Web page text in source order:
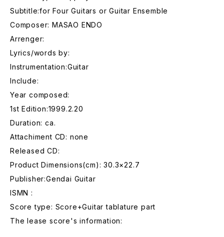
Subtitle:for Four Guitars or Guitar Ensemble
Composer: MASAO ENDO
Arrenger:
Lyrics/words by:
Instrumentation:Guitar
Include:
Year composed:
1st Edition:1999.2.20
Duration: ca.
Attachiment CD: none
Released CD:
Product Dimensions(cm): 30.3×22.7
Publisher:Gendai Guitar
ISMN :
Score type: Score+Guitar tablature part
The lease score's information: